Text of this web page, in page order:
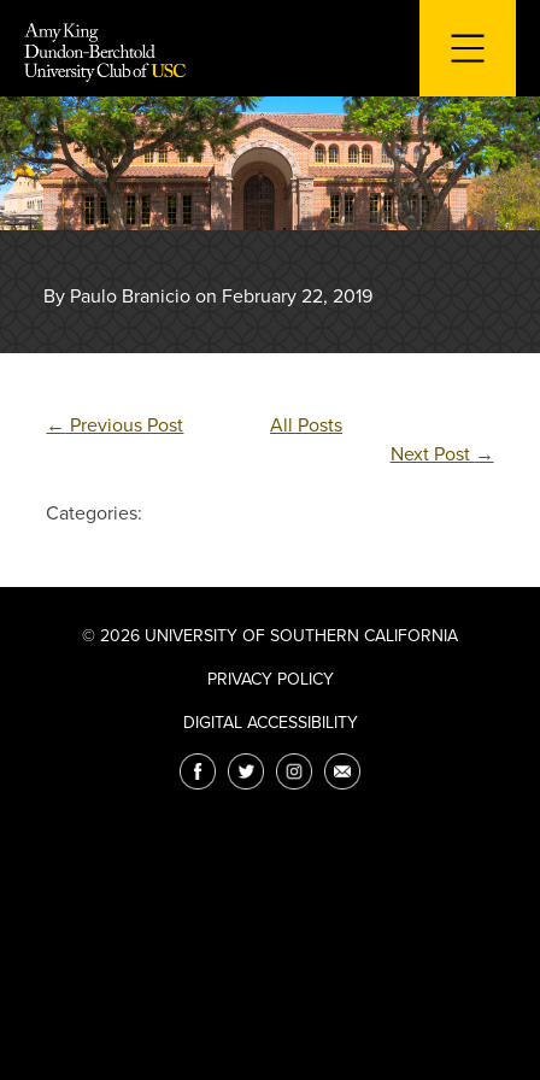
content
By Paulo Branicio on February 22, 2019
← Previous Post
All Posts
Next Post →
Categories:
© 2026 UNIVERSITY OF SOUTHERN CALIFORNIA
PRIVACY POLICY
DIGITAL ACCESSIBILITY